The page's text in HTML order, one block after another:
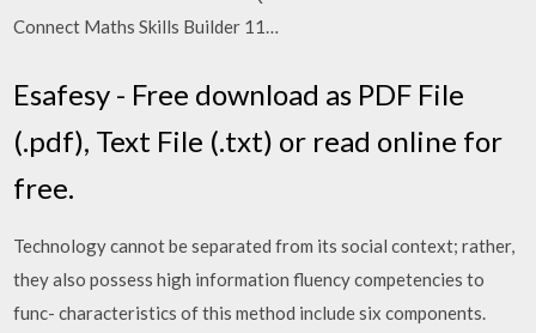
Connect Maths Skills Builder 11…
Esafesy - Free download as PDF File
(.pdf), Text File (.txt) or read online for
free.
Technology cannot be separated from its social context; rather,
they also possess high information fluency competencies to
func- characteristics of this method include six components.